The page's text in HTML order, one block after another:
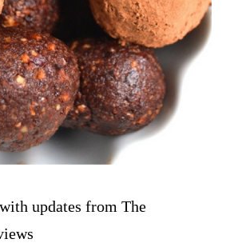
updates from The